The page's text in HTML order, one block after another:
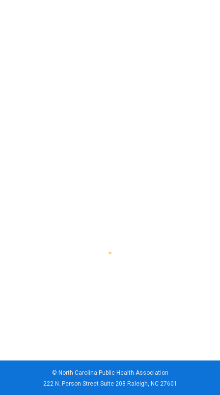
© North Carolina Public Health Association
222 N. Person Street Suite 208 Raleigh, NC 27601